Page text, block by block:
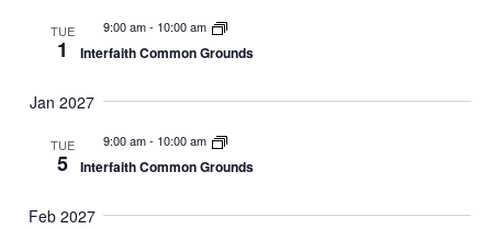
TUE
1
9:00 am- 10:00 am
Interfaith Common Grounds
Jan 2027
TUE
5
9:00 am- 10:00 am
Interfaith Common Grounds
Feb 2027